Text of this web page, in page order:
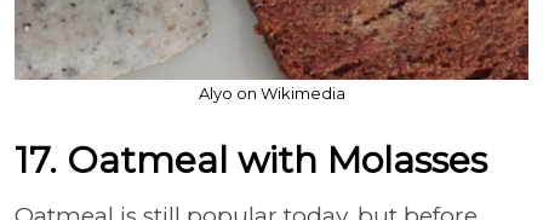
Alyo on Wikimedia
17. Oatmeal with Molasses